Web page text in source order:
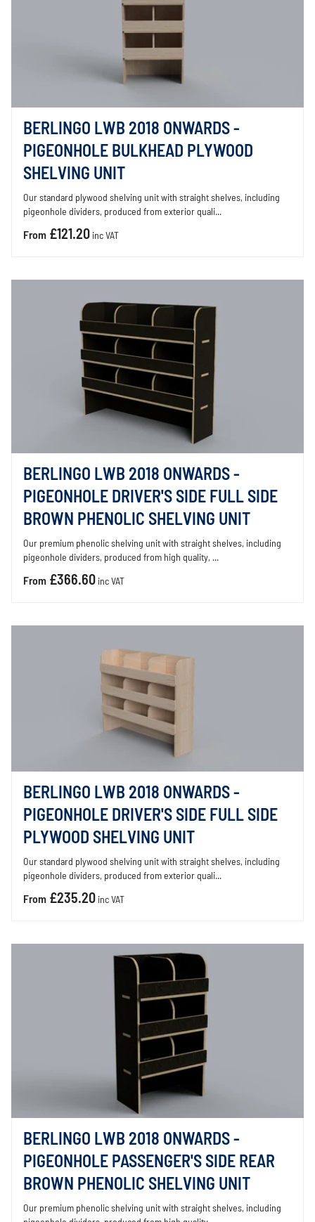
BERLINGO LWB 2018 ONWARDS -
PIGEONHOLE BULKHEAD PLYWOOD
SHELVING UNIT
Our standard plywood shelving unit with straight shelves, including
pigeonhole dividers, produced from exterior quali...
From £121.20 inc VAT
BERLINGO LWB 2018 ONWARDS -
PIGEONHOLE DRIVER'S SIDE FULL SIDE
BROWN PHENOLIC SHELVING UNIT
Our premium phenolic shelving unit with straight shelves, including
pigeonhole dividers, produced from high quality, ...
From £366.60 inc VAT
BERLINGO LWB 2018 ONWARDS -
PIGEONHOLE DRIVER'S SIDE FULL SIDE
PLYWOOD SHELVING UNIT
Our standard plywood shelving unit with straight shelves, including
pigeonhole dividers, produced from exterior quali...
From £235.20 inc VAT
BERLINGO LWB 2018 ONWARDS -
PIGEONHOLE PASSENGER'S SIDE REAR
BROWN PHENOLIC SHELVING UNIT
Our premium phenolic shelving unit with straight shelves, including